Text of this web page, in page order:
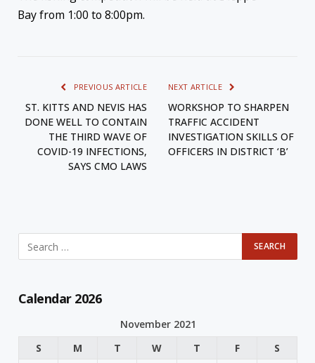
Bay from 1:00 to 8:00pm.
PREVIOUS ARTICLE
ST. KITTS AND NEVIS HAS
DONE WELL TO CONTAIN
THE THIRD WAVE OF
COVID-19 INFECTIONS,
SAYS CMO LAWS
NEXT ARTICLE
WORKSHOP TO SHARPEN
TRAFFIC ACCIDENT
INVESTIGATION SKILLS OF
OFFICERS IN DISTRICT ‘B’
Calendar 2026
November 2021
S
M T W T F
S